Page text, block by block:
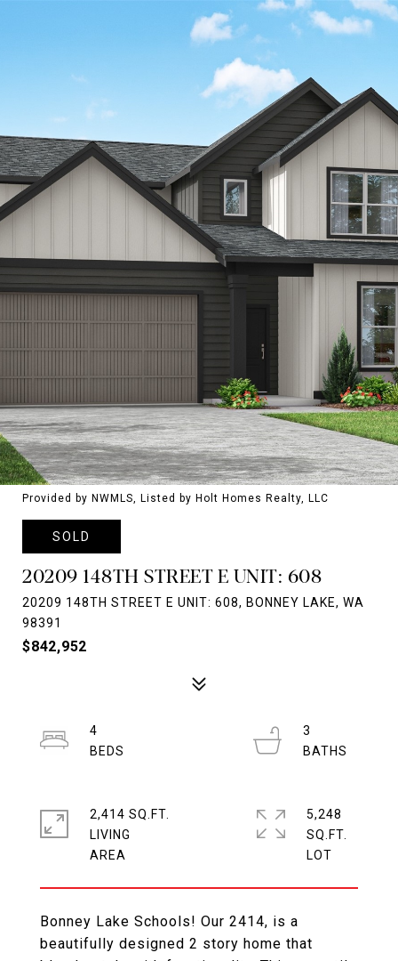
Provided by NWMLS, Listed by Holt Homes Realty, LLC
SOLD
20209 148TH STREET E UNIT: 608
20209 148TH STREET E UNIT: 608, BONNEY LAKE, WA
98391
$842,952
Bonney Lake Schools! Our 2414, is a
beautifully designed 2 story home that
4
3
2,414 SQ.FT.
LIVING
5,248
SQ.FT.